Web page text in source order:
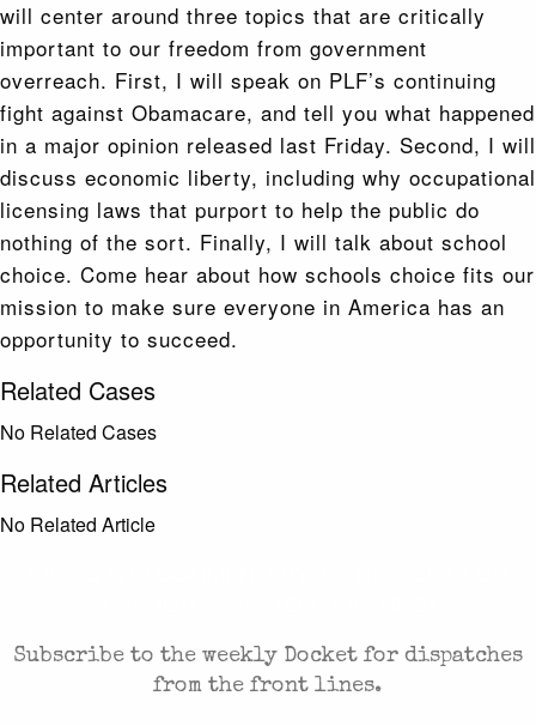
will center around three topics that are critically
important to our freedom from government
overreach. First, I will speak on PLF’s continuing
fight against Obamacare, and tell you what happened
in a major opinion released last Friday. Second, I will
discuss economic liberty, including why occupational
licensing laws that purport to help the public do
nothing of the sort. Finally, I will talk about school
choice. Come hear about how schools choice fits our
mission to make sure everyone in America has an
opportunity to succeed.
Related Cases
No Related Cases
Related Articles
No Related Article
Subscribe to the weekly Docket for dispatches
from the front lines.